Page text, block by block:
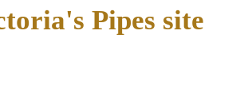
Pipes site